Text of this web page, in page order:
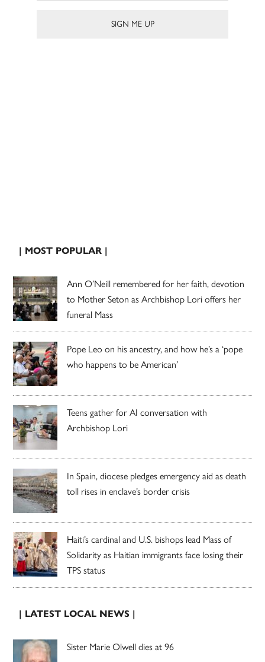
| MOST POPULAR |
Ann O’Neill remembered for her faith, devotion
to Mother Seton as Archbishop Lori offers her
funeral Mass
Pope Leo on his ancestry, and how he’s a ‘pope
who happens to be American’
Teens gather for AI conversation with
Archbishop Lori
In Spain, diocese pledges emergency aid as death
toll rises in enclave’s border crisis
Haiti’s cardinal and U.S. bishops lead Mass of
Solidarity as Haitian immigrants face losing their
TPS status
| LATEST LOCAL NEWS |
Sister Marie Olwell dies at 96